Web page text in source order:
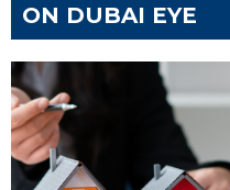
ON DUBAI EYE